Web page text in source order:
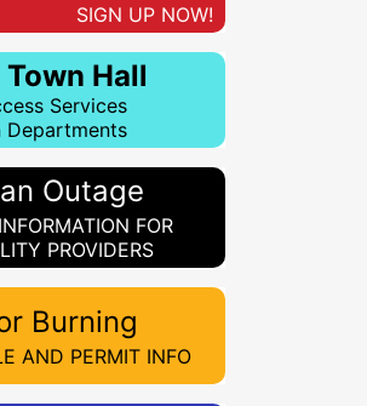
SIGN UP NOW!
Hall
Services
Departments
Outage
FOR
PROVIDERS
Burning
AND PERMIT INFO